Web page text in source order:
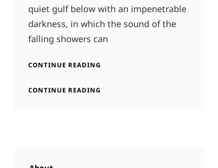
quiet gulf below with an impenetrable
darkness, in which the sound of the
falling showers can
CONTINUE READING
CONTINUE READING